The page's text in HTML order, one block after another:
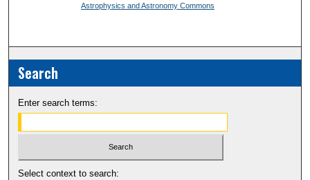
Astrophysics and Astronomy Commons
Search
Enter search terms:
Select context to search: